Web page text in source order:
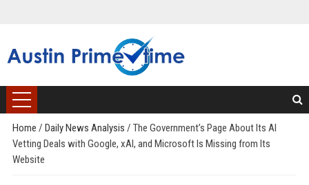
Home / Daily News Analysis / The Government’s Page About Its AI
Vetting Deals with Google, xAI, and Microsoft Is Missing from Its
Website